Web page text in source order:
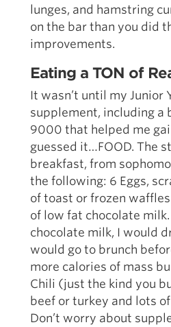
lunges, and hamstring
on the bar than you did
improvements.
Eating a TON of
It wasn’t until my Junior
supplement, including a
9000 that helped me
guessed it…FOOD. The
breakfast, from
the following: 6 Eggs,
of toast or frozen
of low fat chocolate
chocolate milk, I would
would go to brunch
more calories of mass
Chili (just the kind you
beef or turkey and lots
Don’t worry about